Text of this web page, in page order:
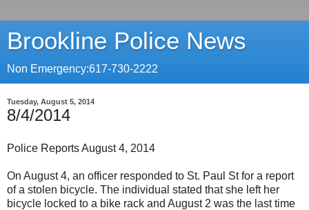
Brookline Police News
Non Emergency:617-730-2222
Tuesday, August 5, 2014
8/4/2014
Police Reports August 4, 2014
On August 4, an officer responded to St. Paul St for a report
of a stolen bicycle. The individual stated that she left her
bicycle locked to a bike rack and August 2 was the last time